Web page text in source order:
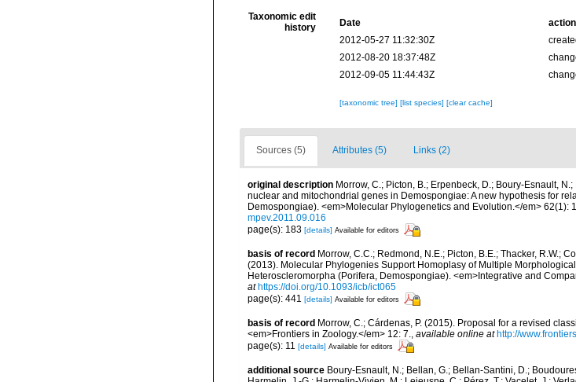
Taxonomic edit
history
Date action
2012-05-27 11:32:30Z
2012-08-20 18:37:48Z
2012-09-05 11:44:43Z
[taxonomic tree] [list species] [clear cache]
Sources (5) Attributes (5) Links (2)
original description Morrow, C.; Picton, B.; Erpenbeck, D.; Boury-Esnault,
nuclear and mitochondrial genes in Demospongiae: A new hypothesis for
Demospongiae). <em>Molecular Phylogenetics and Evolution.</em> 62(1):
mpev.2011.09.016
page(s): 183 [details] Available for editors
basis of record Morrow, C.C.; Redmond, N.E.; Picton, B.E.; Thacker, R.W.;
(2013). Molecular Phylogenies Support Homoplasy of Multiple
Heteroscleromorpha (Porifera, Demospongiae). <em>Integrative and
at https://doi.org/10.1093/icb/ict065
page(s): 441 [details] Available for editors
basis of record Morrow, C.; Cárdenas, P. (2015). Proposal for a revised
<em>Frontiers in Zoology.</em> 12: 7., available online at http://
page(s): 11 [details] Available for editors
additional source Boury-Esnault, N.; Bellan, G.; Bellan-Santini, D.;